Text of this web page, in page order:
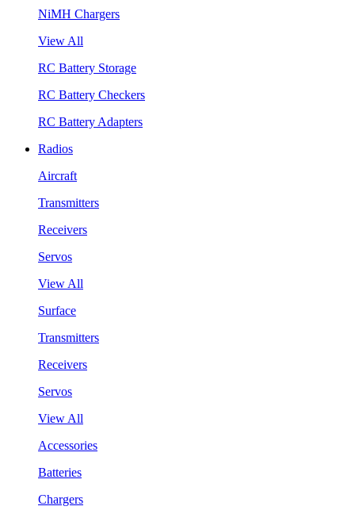
NiMH Chargers
View All
RC Battery Storage
RC Battery Checkers
RC Battery Adapters
Radios
Aircraft
Transmitters
Receivers
Servos
View All
Surface
Transmitters
Receivers
Servos
View All
Accessories
Batteries
Chargers